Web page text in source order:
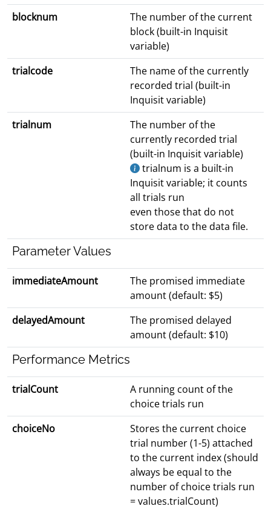
blocknum
The number of the current
block (built-in Inquisit
variable)
trialcode
The name of the currently
recorded trial (built-in
Inquisit variable)
trialnum
The number of the
currently recorded trial
(built-in Inquisit variable)
trialnum is a built-in
Inquisit variable; it counts
all trials run
even those that do not
store data to the data file.
Parameter Values
immediateAmount
The promised immediate
amount (default: $5)
delayedAmount
The promised delayed
amount (default: $10)
Performance Metrics
trialCount
A running count of the
choice trials run
choiceNo
Stores the current choice
trial number (1-5) attached
to the current index (should
always be equal to the
number of choice trials run
= values.trialCount)